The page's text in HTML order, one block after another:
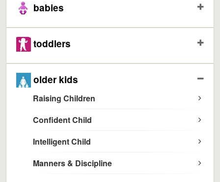
babies
toddlers
older kids
Raising Children
Confident Child
Intelligent Child
Manners & Discipline